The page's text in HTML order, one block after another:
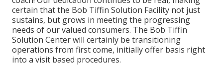
certain that the Bob Tiffin Solution Facility not just
sustains, but grows in meeting the progressing
needs of our valued consumers. The Bob Tiffin
Solution Center will certainly be transitioning
operations from first come, initially offer basis right
into a visit based procedures.